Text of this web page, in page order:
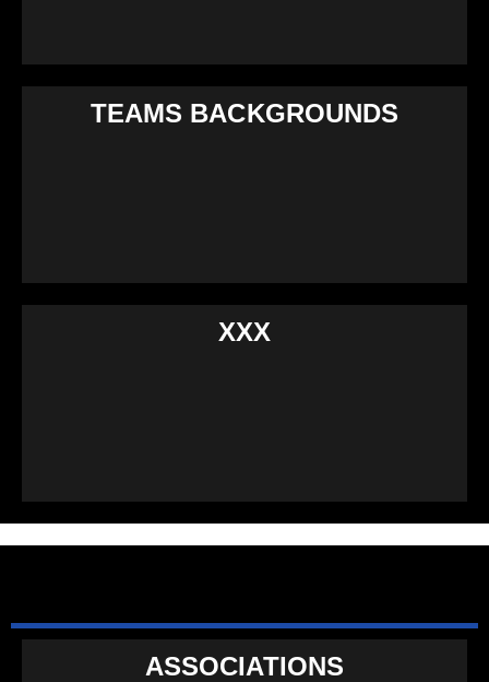
TEAMS BACKGROUNDS
XXX
ASSOCIATIONS